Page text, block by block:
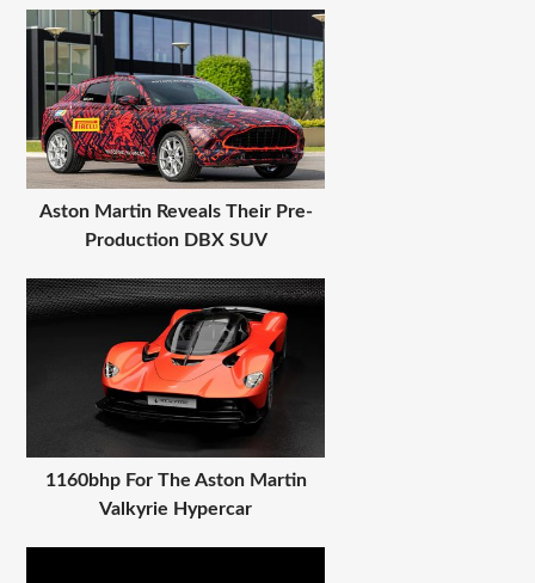
Aston Martin Reveals Their Pre-
Production DBX SUV
1160bhp For The Aston Martin
Valkyrie Hypercar